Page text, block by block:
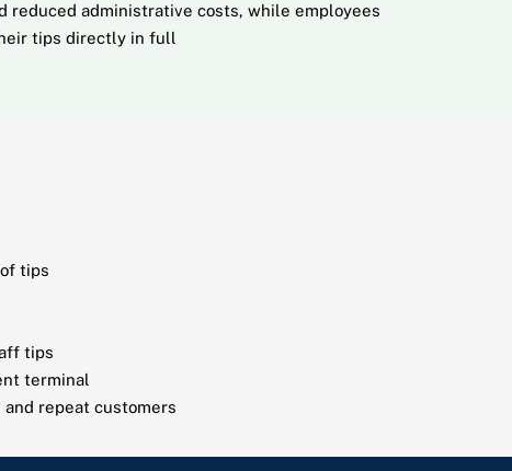
reduced administrative costs, while employees
tips directly in full
tips
tips
terminal
repeat customers